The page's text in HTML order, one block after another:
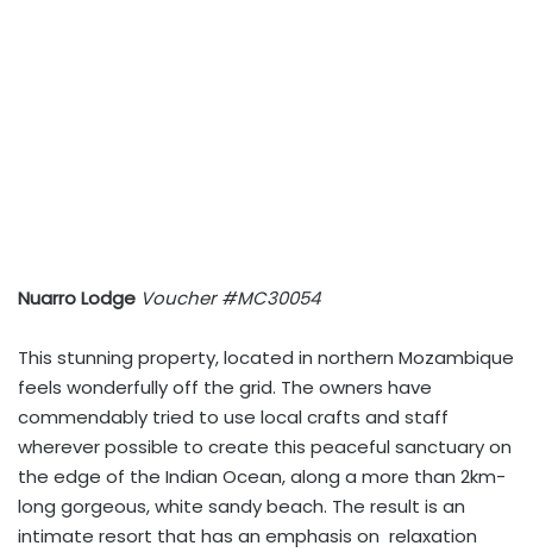
Nuarro Lodge Voucher #MC30054
This stunning property, located in northern Mozambique
feels wonderfully off the grid. The owners have
commendably tried to use local crafts and staff
wherever possible to create this peaceful sanctuary on
the edge of the Indian Ocean, along a more than 2km-
long gorgeous, white sandy beach. The result is an
intimate resort that has an emphasis on relaxation